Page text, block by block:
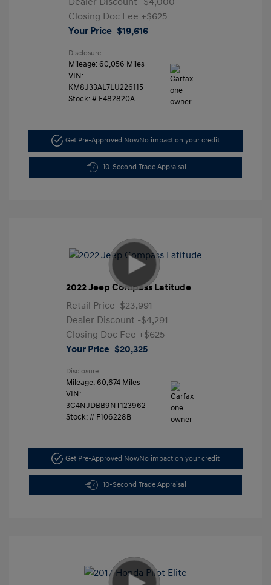
Closing Doc Fee +$625
Your Price $19,616
Disclosure
Mileage: 60,056 Miles
VIN:
KM8J33AL7LU226115
Stock: # F482820A
Get Pre-Approved NowNo impact on your credit
10-Second Trade Appraisal
2022 Jeep Compass Latitude
Retail Price $23,991
Dealer Discount -$4,291
Closing Doc Fee +$625
Your Price $20,325
Disclosure
Mileage: 60,674 Miles
VIN:
3C4NJDBB9NT123962
Stock: # F106228B
Get Pre-Approved NowNo impact on your credit
10-Second Trade Appraisal